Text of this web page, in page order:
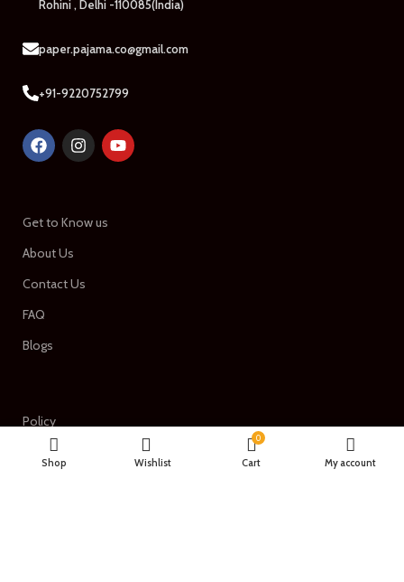
Rohini , Delhi -110085(India)
paper.pajama.co@gmail.com
+91-9220752799
Get to Know us
About Us
Contact Us
FAQ
Blogs
Policy
Term of services
Shop Wishlist
0
Cart My account